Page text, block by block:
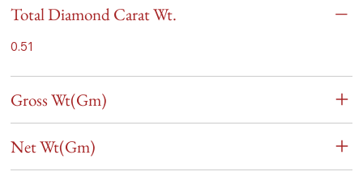
Total Diamond Carat Wt.
0.51
Gross Wt(Gm)
Net Wt(Gm)